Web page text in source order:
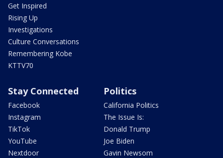
Get Inspired
Rising Up
Investigations
Culture Conversations
Remembering Kobe
KTTV70
Stay Connected
Facebook
Instagram
TikTok
YouTube
Nextdoor
Politics
California Politics
The Issue Is:
Donald Trump
Joe Biden
Gavin Newsom